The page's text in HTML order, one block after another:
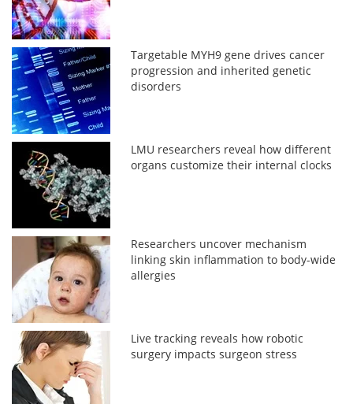
Targetable MYH9 gene drives cancer
progression and inherited genetic
disorders
LMU researchers reveal how different
organs customize their internal clocks
Researchers uncover mechanism
linking skin inflammation to body-wide
allergies
Live tracking reveals how robotic
surgery impacts surgeon stress